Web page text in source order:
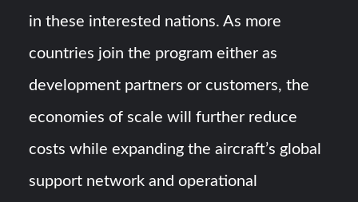
in these interested nations. As more
countries join the program either as
development partners or customers, the
economies of scale will further reduce
costs while expanding the aircraft’s global
support network and operational